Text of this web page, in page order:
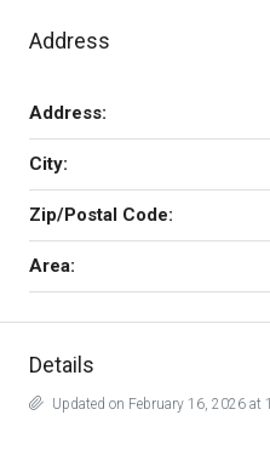
Address
Address:
City:
Zip/Postal Code:
Area:
Details
Updated on February 16, 2026 at